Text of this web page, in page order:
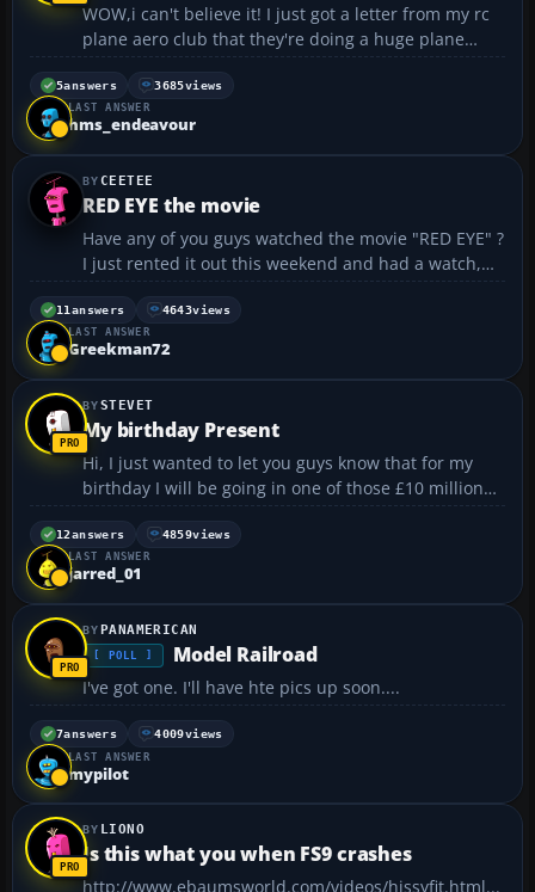
WOW,i can't believe it! I just got a letter from my rc
plane aero club that they're doing a huge plane
festival in my small french city,Perpignan,because of
the 70th anniversary of the french airforce,so i just
went and checked out a big square,and it tur...
5answers 3685views
LAST ANSWER
hms_endeavour
CEETEE
RED EYE the movie
Have any of you guys watched the movie "RED EYE" ?
I just rented it out this weekend and had a watch,
and I have to say its a fantastic thriller. The plot
follows a female hotel manager on a flight from
Texus to Florida, who is kidnapped by a stran...
11 answers 4643views
LAST ANSWER
Greekman72
STEVET
My birthday Present
Hi, I just wanted to let you guys know that for my
birthday I will be going in one of those £10 million
real cockpit simulators for my birthday at London
Gatwick. At present I will be flying in a A320 for I
12answers 4859views
LAST ANSWER
jarred_01
PANAMERICAN
[ POLL ] Model Railroad
I've got one. I'll have hte pics up soon....
7answers 4009views
LAST ANSWER
mypilot
LIONO
Is this what you when FS9 crashes
http://www.ebaumsworld.com/videos/hissyfit.html...